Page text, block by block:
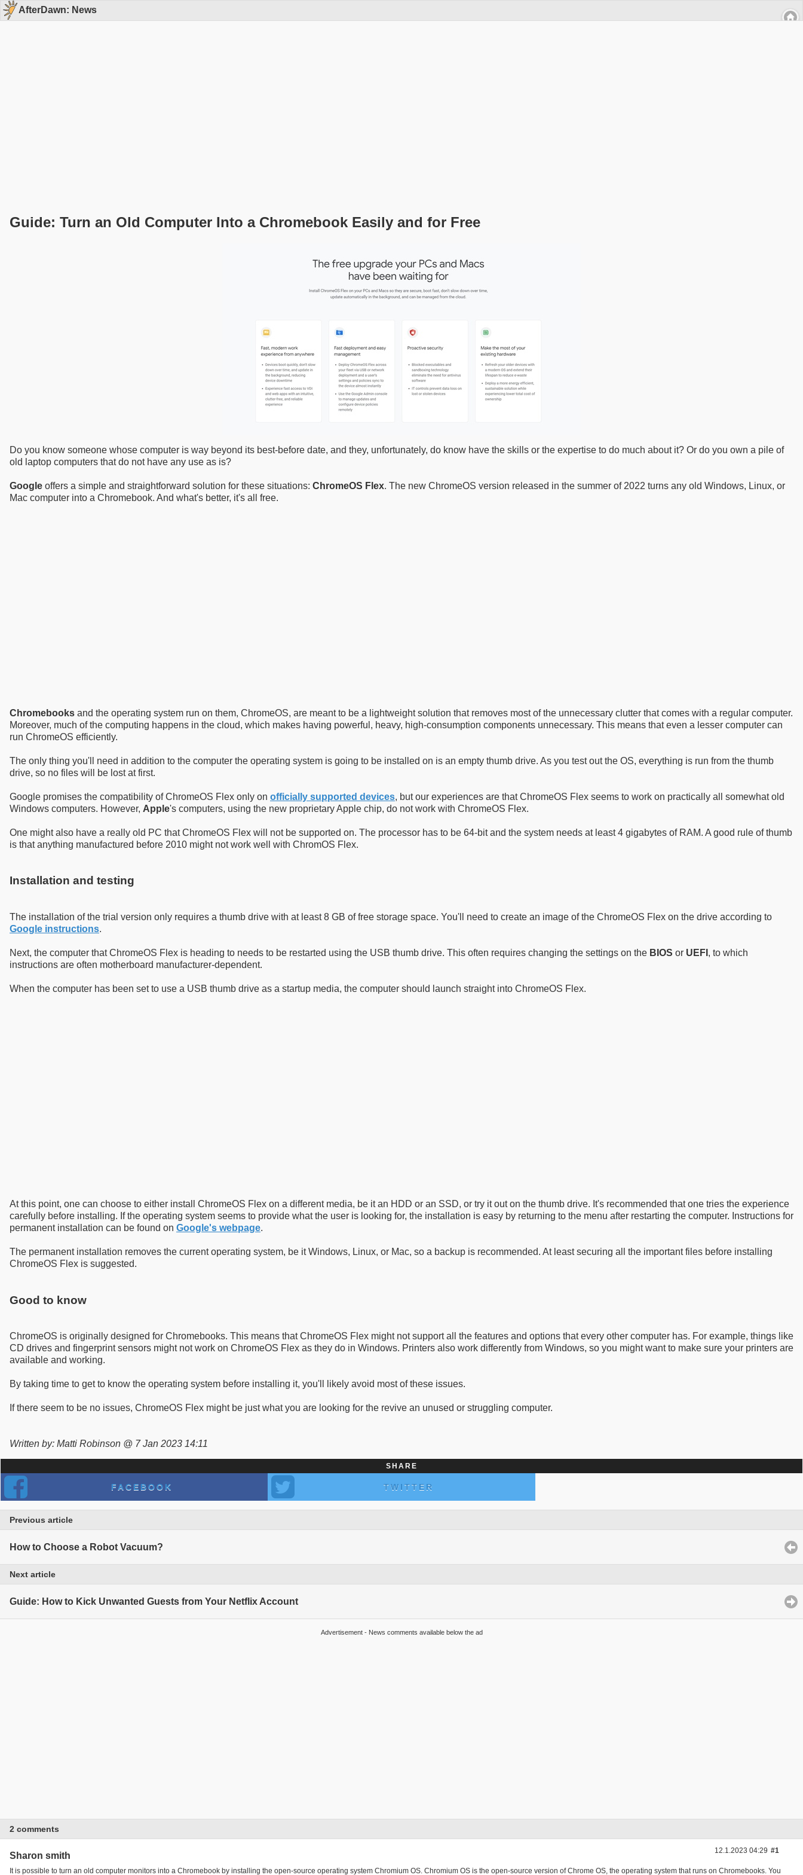
AfterDawn: News
Guide: Turn an Old Computer Into a Chromebook Easily and for Free
Do you know someone whose computer is way beyond its best-before date, and they, unfortunately, do know have the skills or the expertise to do much about it? Or do you own a pile of
old laptop computers that do not have any use as is?
Google offers a simple and straightforward solution for these situations: ChromeOS Flex. The new ChromeOS version released in the summer of 2022 turns any old Windows, Linux, or
Mac computer into a Chromebook. And what's better, it's all free.
Chromebooks and the operating system run on them, ChromeOS, are meant to be a lightweight solution that removes most of the unnecessary clutter that comes with a regular computer.
Moreover, much of the computing happens in the cloud, which makes having powerful, heavy, high-consumption components unnecessary. This means that even a lesser computer can
run ChromeOS efficiently.
The only thing you'll need in addition to the computer the operating system is going to be installed on is an empty thumb drive. As you test out the OS, everything is run from the thumb
drive, so no files will be lost at first.
Google promises the compatibility of ChromeOS Flex only on officially supported devices, but our experiences are that ChromeOS Flex seems to work on practically all somewhat old
Windows computers. However, Apple's computers, using the new proprietary Apple chip, do not work with ChromeOS Flex.
One might also have a really old PC that ChromeOS Flex will not be supported on. The processor has to be 64-bit and the system needs at least 4 gigabytes of RAM. A good rule of thumb
is that anything manufactured before 2010 might not work well with ChromOS Flex.
Installation and testing
The installation of the trial version only requires a thumb drive with at least 8 GB of free storage space. You'll need to create an image of the ChromeOS Flex on the drive according to
Google instructions.
Next, the computer that ChromeOS Flex is heading to needs to be restarted using the USB thumb drive. This often requires changing the settings on the BIOS or UEFI , to which
instructions are often motherboard manufacturer-dependent.
When the computer has been set to use a USB thumb drive as a startup media, the computer should launch straight into ChromeOS Flex.
At this point, one can choose to either install ChromeOS Flex on a different media, be it an HDD or an SSD, or try it out on the thumb drive. It's recommended that one tries the experience
carefully before installing. If the operating system seems to provide what the user is looking for, the installation is easy by returning to the menu after restarting the computer. Instructions for
permanent installation can be found on Google's webpage.
The permanent installation removes the current operating system, be it Windows, Linux, or Mac, so a backup is recommended. At least securing all the important files before installing
ChromeOS Flex is suggested.
Good to know
ChromeOS is originally designed for Chromebooks. This means that ChromeOS Flex might not support all the features and options that every other computer has. For example, things like
CD drives and fingerprint sensors might not work on ChromeOS Flex as they do in Windows. Printers also work differently from Windows, so you might want to make sure your printers are
available and working.
By taking time to get to know the operating system before installing it, you'll likely avoid most of these issues.
If there seem to be no issues, ChromeOS Flex might be just what you are looking for the revive an unused or struggling computer.
Written by: Matti Robinson @ 7 Jan 2023 14:11
SHARE
FACEBOOK TWITTER
Previous article
How to Choose a Robot Vacuum?
Next article
Guide: How to Kick Unwanted Guests from Your Netflix Account
Advertisement - News comments available below the ad
2 comments
Sharon smith
It is possible to turn an old computer monitors into a Chromebook by installing the open-source operating system Chromium OS. Chromium OS is the open-source version of Chrome OS, the operating system that runs on Chromebooks. You
12.1.2023 04:29 #1